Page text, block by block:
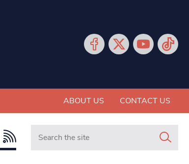
ABOUT US CONTACT US
Search in https://